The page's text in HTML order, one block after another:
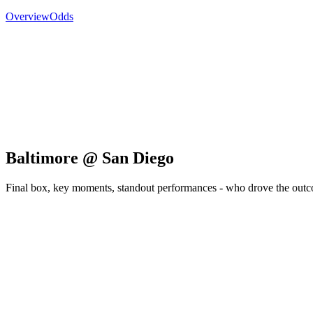
OverviewOdds
Baltimore @ San Diego
Final box, key moments, standout performances - who drove the